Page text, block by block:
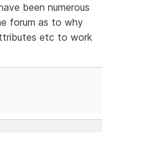
been numerous
forum as to why
etc to work